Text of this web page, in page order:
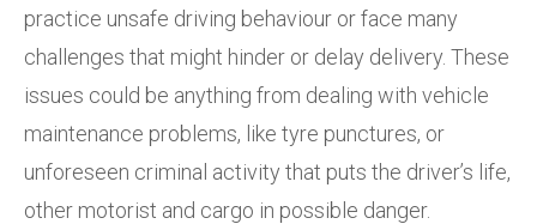
practice unsafe driving behaviour or face many
challenges that might hinder or delay delivery. These
issues could be anything from dealing with vehicle
maintenance problems, like tyre punctures, or
unforeseen criminal activity that puts the driver’s life,
other motorist and cargo in possible danger.